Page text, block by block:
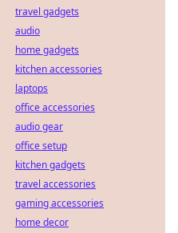
travel gadgets
audio
home gadgets
kitchen accessories
laptops
office accessories
audio gear
office setup
kitchen gadgets
travel accessories
gaming accessories
home decor